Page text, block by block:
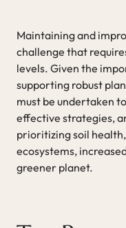
Maintaining and
challenge that
levels. Given the
supporting robust
must be undertaken
effective strategies,
prioritizing soil
ecosystems,
greener planet.